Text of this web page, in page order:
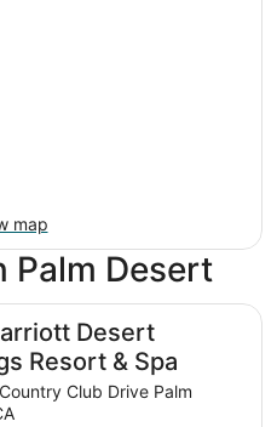
map
Palm Desert
Desert
Resort & Spa
Club Drive Palm
& Spa